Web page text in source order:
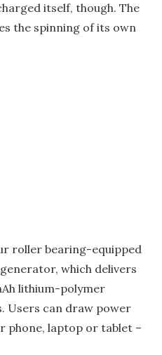
itself, though. The
the spinning of its own
roller bearing-equipped
which delivers
lithium-polymer
Users can draw power
phone, laptop or tablet –